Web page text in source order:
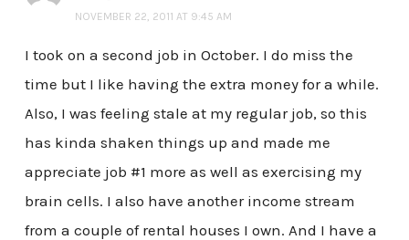
NOVEMBER 22, 2011 AT 9:45 AM
I took on a second job in October. I do miss the
time but I like having the extra money for a while.
Also, I was feeling stale at my regular job, so this
has kinda shaken things up and made me
appreciate job #1 more as well as exercising my
brain cells. I also have another income stream
from a couple of rental houses I own. And I have a